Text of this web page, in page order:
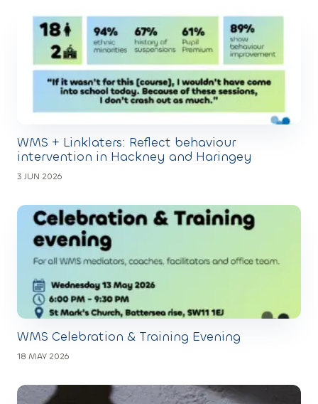
WMS + Linklaters: Reflect behaviour
intervention in Hackney and Haringey
3 JUN 2026
WMS Celebration & Training Evening
18 MAY 2026